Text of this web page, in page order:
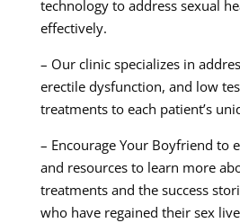
technology to address sexual
effectively.
– Our clinic specializes in
erectile dysfunction, and low
treatments to each patient’s
– Encourage Your Boyfriend to
and resources to learn more
treatments and the success
who have regained their sex